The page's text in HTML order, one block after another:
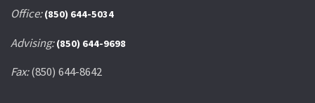
Office: (850) 644-5034
Advising: (850) 644-9698
Fax:(850) 644-8642